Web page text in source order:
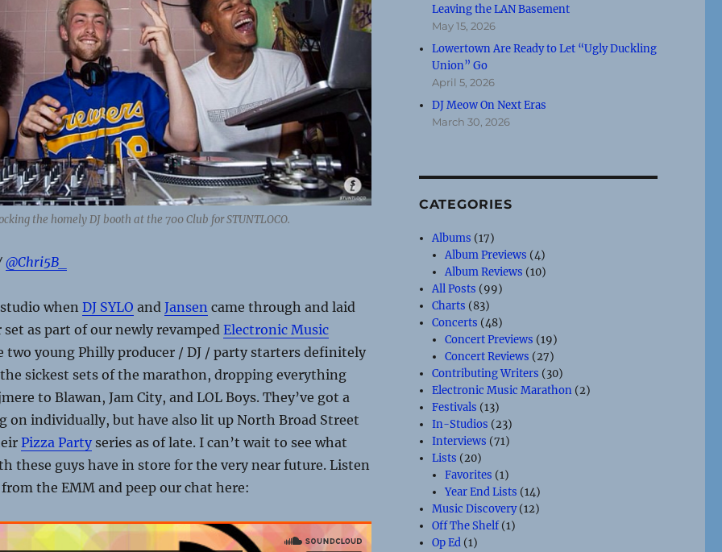
the homely DJ booth at the 700 Club for STUNTLOCO.
@Chri5B_
whenDJ SYLO and Jansencame through and laid
as part of our newly revamped Electronic Music
two young Philly producer / DJ / party starters definitely
sickest sets of the marathon, dropping everything
to Blawan, Jam City, and LOL Boys. They’ve got a
on individually, but have also lit up North Broad Street
Pizza Partyseries as of late. I can’t wait to see what
these guys have in store for the very near future. Listen
the EMM and peep our chat here:
Leaving the LAN Basement
May 15, 2026
Lowertown Are Ready to Let “Ugly Duckling
Union” Go
April 5, 2026
DJ Meow On Next Eras
March 30, 2026
CATEGORIES
Albums (17)
Album Previews (4)
Album Reviews (10)
All Posts (99)
Charts (83)
Concerts (48)
Concert Previews (19)
Concert Reviews (27)
Contributing Writers (30)
Electronic Music Marathon (2)
Festivals (13)
In-Studios (23)
Interviews (71)
Lists (20)
Favorites (1)
Year End Lists (14)
Music Discovery(12)
Off The Shelf(1)
Op Ed (1)